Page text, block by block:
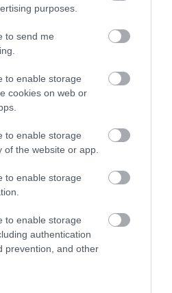
purposes.
to send me
to enable storage
cookies on web or
to enable storage
of the website or app.
to enable storage
to enable storage
authentication
prevention, and other
trekking offers the
meet the Alpacas, walk…